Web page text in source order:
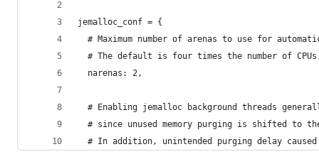
jemalloc_conf = {
# Maximum number of arenas to use for
# The default is four times the number of
  narenas: 2,
# Enabling jemalloc background threads
# since unused memory purging is shifted to
# In addition, unintended purging delay